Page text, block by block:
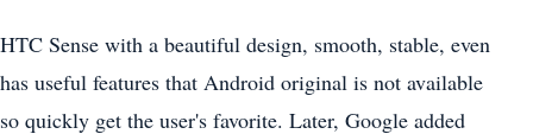
HTC Sense with a beautiful design, smooth, stable, even
has useful features that Android original is not available
so quickly get the user's favorite. Later, Google added